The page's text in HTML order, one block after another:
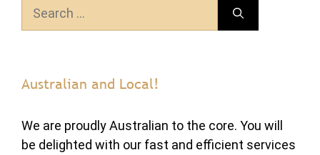
Australian and Local!
We are proudly Australian to the core. You will
be delighted with our fast and efficient services